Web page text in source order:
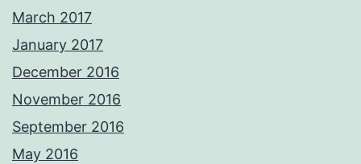
March 2017
January 2017
December 2016
November 2016
September 2016
May 2016